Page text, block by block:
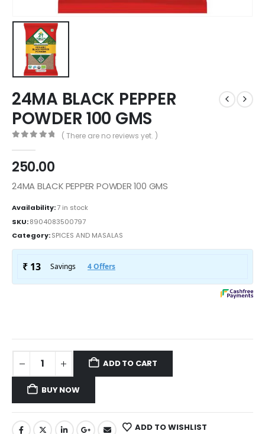
24MA BLACK PEPPER
POWDER 100 GMS
( There are no reviews yet. )
250.00
24MA BLACK PEPPER POWDER 100 GMS
Availability:7 in stock
SKU:8904083500797
Category:SPICES AND MASALAS
ADD TO CART
BUY NOW
ADD TO WISHLIST